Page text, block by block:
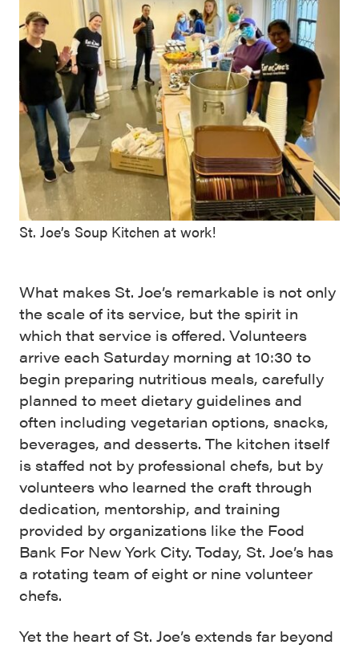
St. Joe’s Soup Kitchen at work!
What makes St. Joe’s remarkable is not only
the scale of its service, but the spirit in
which that service is offered. Volunteers
arrive each Saturday morning at 10:30 to
begin preparing nutritious meals, carefully
planned to meet dietary guidelines and
often including vegetarian options, snacks,
beverages, and desserts. The kitchen itself
is staffed not by professional chefs, but by
volunteers who learned the craft through
dedication, mentorship, and training
provided by organizations like the Food
Bank For New York City. Today, St. Joe’s has
a rotating team of eight or nine volunteer
chefs.
Yet the heart of St. Joe’s extends far beyond